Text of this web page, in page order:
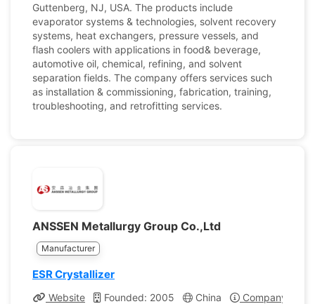
Guttenberg, NJ, USA. The products include
evaporator systems & technologies, solvent recovery
systems, heat exchangers, pressure vessels, and
flash coolers with applications in food& beverage,
automotive oil, chemical, refining, and solvent
separation fields. The company offers services such
as installation & commissioning, fabrication, training,
troubleshooting, and retrofitting services.
ANSSEN Metallurgy Group Co.,Ltd
Manufacturer
ESR Crystallizer
Website Founded: 2005 China
Company